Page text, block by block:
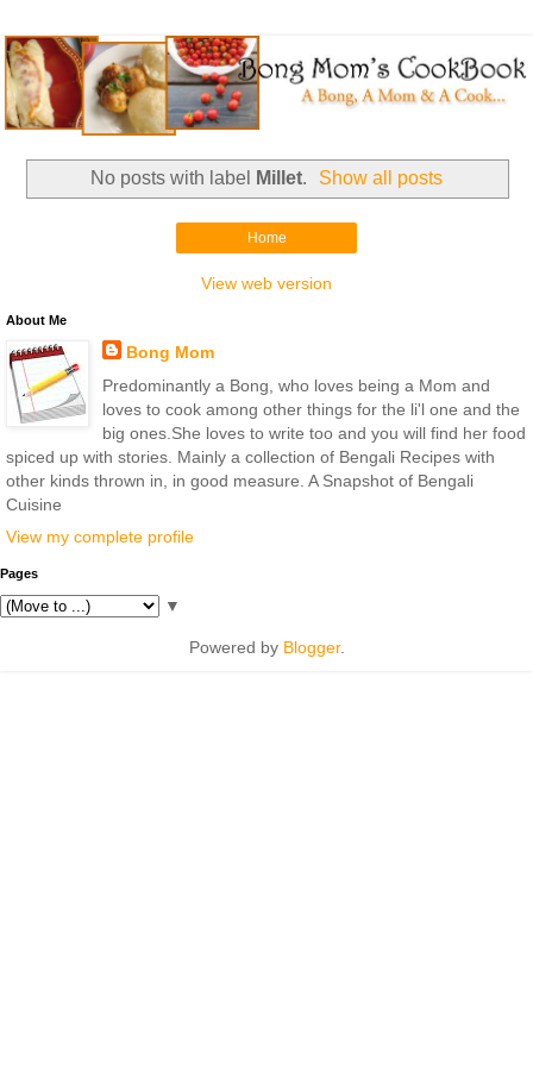
No posts with label Millet. Show all posts
Home
View web version
About Me
Bong Mom
Predominantly a Bong, who loves being a Mom and
loves to cook among other things for the li'l one and the
big ones.She loves to write too and you will find her food
spiced up with stories. Mainly a collection of Bengali Recipes with
other kinds thrown in, in good measure. A Snapshot of Bengali
Cuisine
View my complete profile
Pages
▼
Powered by Blogger.